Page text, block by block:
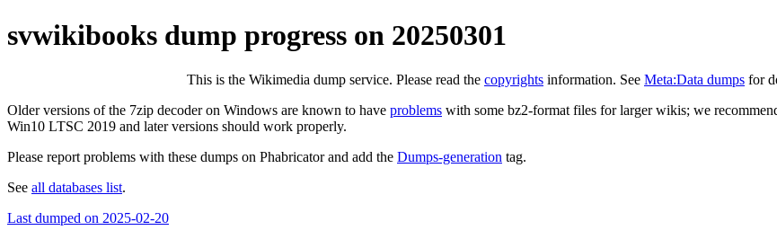
svwikibooks dump progress on 20250301
This is the Wikimedia dump service. Please read the copyrights information. See Meta:Data dumps for
Older versions of the 7zip decoder on Windows are known to have problems with some bz2-format files for larger wikis; we
Win10 LTSC 2019 and later versions should work properly.
Please report problems with these dumps on Phabricator and add the Dumps-generation tag.
See all databases list.
Last dumped on 2025-02-20